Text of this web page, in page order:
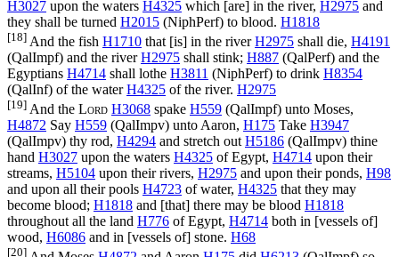
H3027 upon the waters H4325 which [are] in the river, H2975 and
they shall be turned H2015 (NiphPerf) to blood. H1818
[18] And the fish H1710 that [is] in the riverH2975 shall die, H4191
(QalImpf) and the riverH2975 shall stink; H887 (QalPerf) and the
Egyptians H4714 shall lothe H3811 (NiphPerf) to drink H8354
(QalInf) of the waterH4325 of the river. H2975
[19] And the Lord H3068 spake H559 (QalImpf) unto Moses,
H4872 Say H559 (QalImpv) unto Aaron, H175 Take H3947
(QalImpv) thy rod, H4294 and stretch out H5186 (QalImpv) thine
hand H3027 upon the waters H4325 of Egypt, H4714 upon their
streams, H5104 upon their rivers, H2975 and upon their ponds, H98
and upon all their pools H4723 of water, H4325 that they may
become blood; H1818 and [that] there may be blood H1818
throughout all the land H776 of Egypt, H4714 both in [vessels of]
wood, H6086 and in [vessels of] stone. H68
[20]